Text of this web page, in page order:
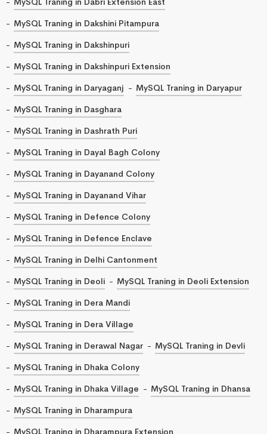
MySQL Traning in Dakshini Pitampura
MySQL Traning in Dakshinpuri
MySQL Traning in Dakshinpuri Extension
MySQL Traning in Daryaganj
MySQL Traning in Daryapur
MySQL Traning in Dasghara
MySQL Traning in Dashrath Puri
MySQL Traning in Dayal Bagh Colony
MySQL Traning in Dayanand Colony
MySQL Traning in Dayanand Vihar
MySQL Traning in Defence Colony
MySQL Traning in Defence Enclave
MySQL Traning in Delhi Cantonment
MySQL Traning in Deoli
MySQL Traning in Deoli Extension
MySQL Traning in Dera Mandi
MySQL Traning in Dera Village
MySQL Traning in Derawal Nagar
MySQL Traning in Devli
MySQL Traning in Dhaka Colony
MySQL Traning in Dhaka Village
MySQL Traning in Dhansa
MySQL Traning in Dharampura
MySQL Traning in Dharampura Extension